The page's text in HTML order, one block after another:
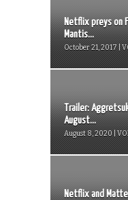
Netflix preys on
Mantis...
October 21, 2017 |
Trailer:
August...
August 8, 2020 |
Netflix and